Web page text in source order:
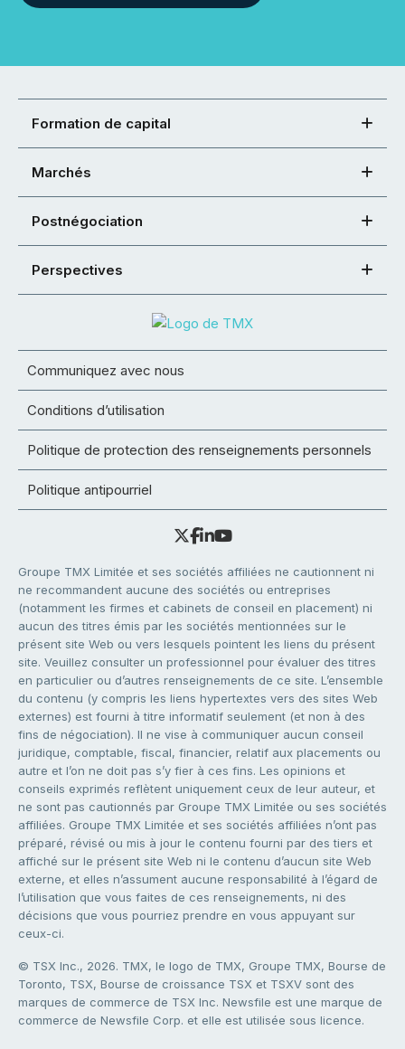
Formation de capital
Marchés
Postnégociation
Perspectives
Communiquez avec nous
Conditions d’utilisation
Politique de protection des renseignements personnels
Politique antipourriel
Groupe TMX Limitée et ses sociétés affiliées ne cautionnent ni
ne recommandent aucune des sociétés ou entreprises
(notamment les firmes et cabinets de conseil en placement) ni
aucun des titres émis par les sociétés mentionnées sur le
présent site Web ou vers lesquels pointent les liens du présent
site. Veuillez consulter un professionnel pour évaluer des titres
en particulier ou d’autres renseignements de ce site. L’ensemble
du contenu (y compris les liens hypertextes vers des sites Web
externes) est fourni à titre informatif seulement (et non à des
fins de négociation). Il ne vise à communiquer aucun conseil
juridique, comptable, fiscal, financier, relatif aux placements ou
autre et l’on ne doit pas s’y fier à ces fins. Les opinions et
conseils exprimés reflètent uniquement ceux de leur auteur, et
ne sont pas cautionnés par Groupe TMX Limitée ou ses sociétés
affiliées. Groupe TMX Limitée et ses sociétés affiliées n’ont pas
préparé, révisé ou mis à jour le contenu fourni par des tiers et
affiché sur le présent site Web ni le contenu d’aucun site Web
externe, et elles n’assument aucune responsabilité à l’égard de
l’utilisation que vous faites de ces renseignements, ni des
décisions que vous pourriez prendre en vous appuyant sur
ceux-ci.
© TSX Inc., 2026. TMX, le logo de TMX, Groupe TMX, Bourse de
Toronto, TSX, Bourse de croissance TSX et TSXV sont des
marques de commerce de TSX Inc. Newsfile est une marque de
commerce de Newsfile Corp. et elle est utilisée sous licence.